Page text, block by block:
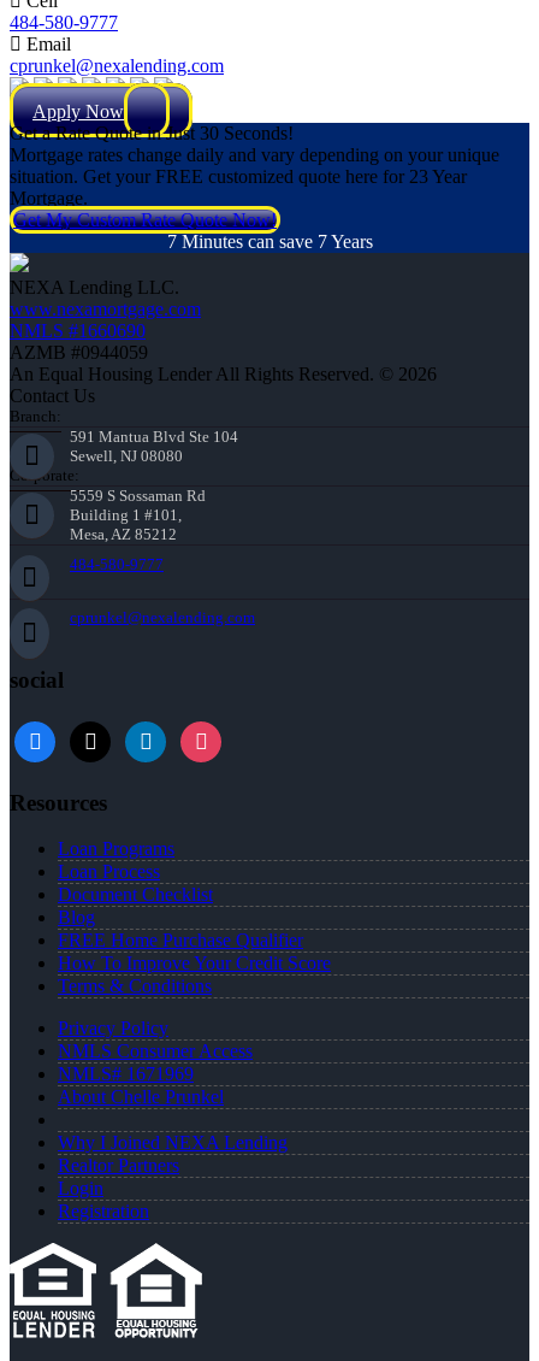
484-580-9777
Email
cprunkel@nexalending.com
Apply Now
Get a Rate Quote in Just 30 Seconds!
Mortgage rates change daily and vary depending on your unique
situation. Get your FREE customized quote here for 23 Year
Mortgage.
Get My Custom Rate Quote Now!
7 Minutes can save 7 Years
NEXA Lending LLC.
www.nexamortgage.com
NMLS #1660690
AZMB #0944059
An Equal Housing Lender All Rights Reserved. © 2026
Contact Us
Branch:
591 Mantua Blvd Ste 104
Sewell, NJ 08080
Corporate:
5559 S Sossaman Rd
Building 1 #101,
Mesa, AZ 85212
484-580-9777
cprunkel@nexalending.com
social
facebook
x linkedininstagram
Resources
Loan Programs
Loan Process
Document Checklist
Blog
FREE Home Purchase Qualifier
How To Improve Your Credit Score
Terms & Conditions
Privacy Policy
NMLS Consumer Access
NMLS# 1671969
About Chelle Prunkel
Why I Joined NEXA Lending
Realtor Partners
Login
Registration